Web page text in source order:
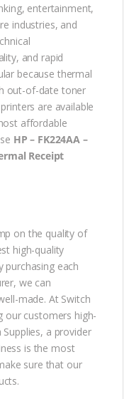
entertainment,
industries, and
and rapid
because thermal
out-of-date toner
are available
affordable
HP – FK224AA –
Receipt
on the quality of
high-quality
each
we can
made. At Switch
our customers high-
a provider
is the most
sure that our